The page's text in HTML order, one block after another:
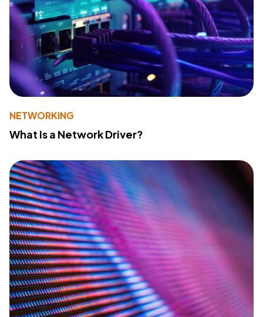
NETWORKING
What Is a Network Driver?